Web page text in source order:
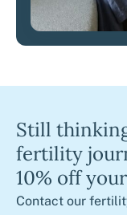
Still
fertility
10% off
Contact our